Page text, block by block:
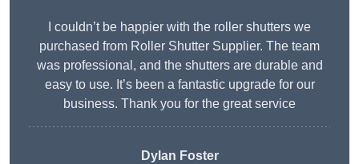
I couldn’t be happier with the roller shutters we
purchased from Roller Shutter Supplier. The team
was professional, and the shutters are durable and
easy to use. It’s been a fantastic upgrade for our
business. Thank you for the great service
Dylan Foster